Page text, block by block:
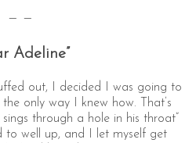
— —
Adeline”
out, I decided I was going to
only way I knew how. That’s
through a hole in his throat”
to well up, and I let myself get